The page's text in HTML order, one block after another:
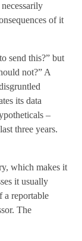
of it
send this?” but
not?” A
its data
–
three years.
which makes it
it usually
a reportable
The